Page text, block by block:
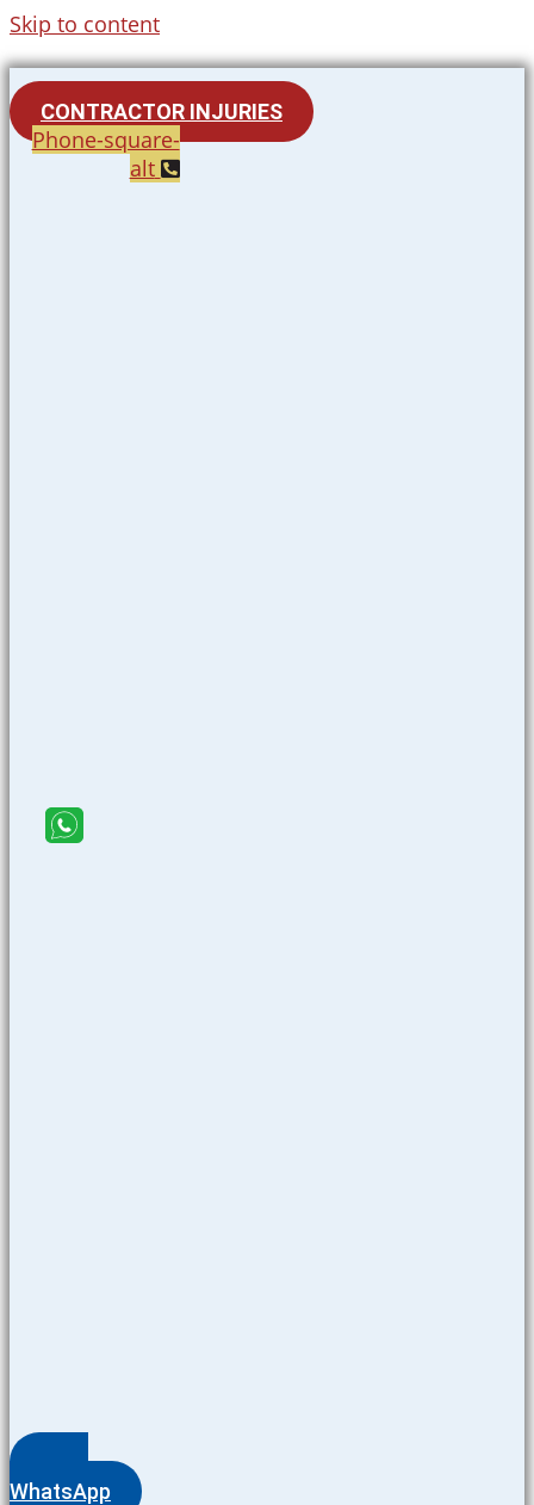
Skip to content
CONTRACTOR INJURIES
Phone-square-
alt
WhatsApp